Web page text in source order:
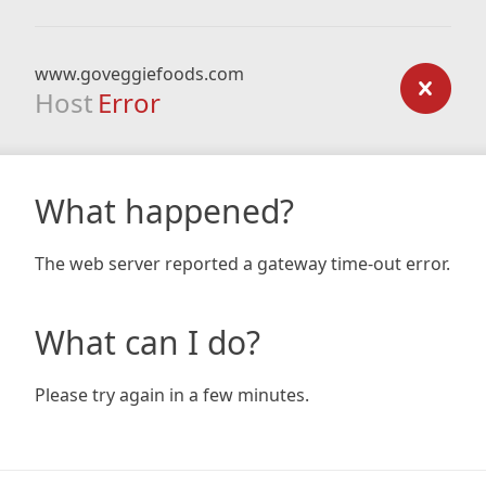
www.goveggiefoods.com
Host Error
What happened?
The web server reported a gateway time-out error.
What can I do?
Please try again in a few minutes.